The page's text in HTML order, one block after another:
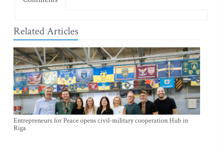
Related Articles
Entrepreneurs for Peace opens civil-military cooperation Hub in
Riga